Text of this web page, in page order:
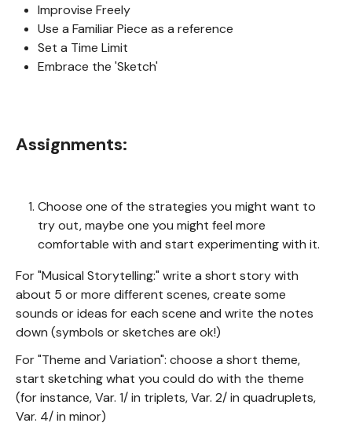
Improvise Freely
Use a Familiar Piece as a reference
Set a Time Limit
Embrace the 'Sketch'
Assignments:
Choose one of the strategies you might want to
try out, maybe one you might feel more
comfortable with and start experimenting with it.
For "Musical Storytelling:" write a short story with
about 5 or more different scenes, create some
sounds or ideas for each scene and write the notes
down (symbols or sketches are ok!)
For "Theme and Variation": choose a short theme,
start sketching what you could do with the theme
(for instance, Var. 1/ in triplets, Var. 2/ in quadruplets,
Var. 4/ in minor)